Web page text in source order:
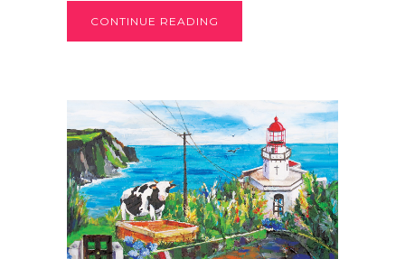
CONTINUE READING